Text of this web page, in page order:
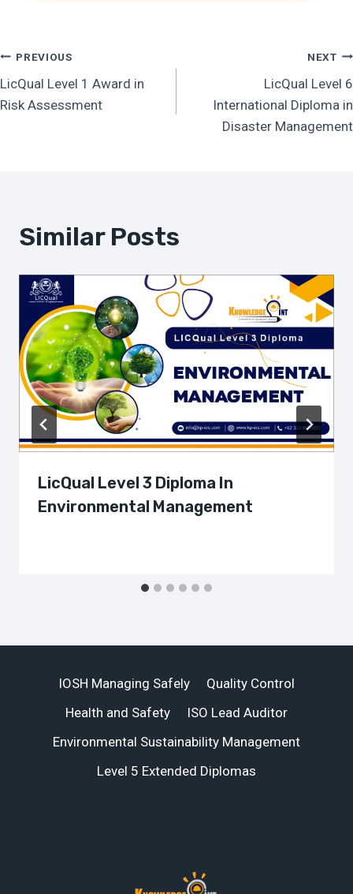
Post
Navigation
PREVIOUS
LicQual Level 1 Award in
Risk Assessment
NEXT
LicQual Level 6
International Diploma in
Disaster Management
Similar Posts
LicQual Level 3 Diploma In
Environmental Management
IOSH Managing Safely
Quality Control
Health and Safety
ISO Lead Auditor
Environmental Sustainability Management
Level 5 Extended Diplomas